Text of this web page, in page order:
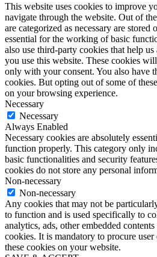
This website uses cookies to improve
navigate through the website. Out of
are categorized as necessary are stored
essential for the working of basic
also use third-party cookies that help
you use this website. These cookies
only with your consent. You also have
cookies. But opting out of some of
on your browsing experience.
Necessary
Necessary
Always Enabled
Necessary cookies are absolutely
function properly. This category only
basic functionalities and security
cookies do not store any personal
Non-necessary
Non-necessary
Any cookies that may not be
to function and is used specifically to
analytics, ads, other embedded
cookies. It is mandatory to procure
these cookies on your website.